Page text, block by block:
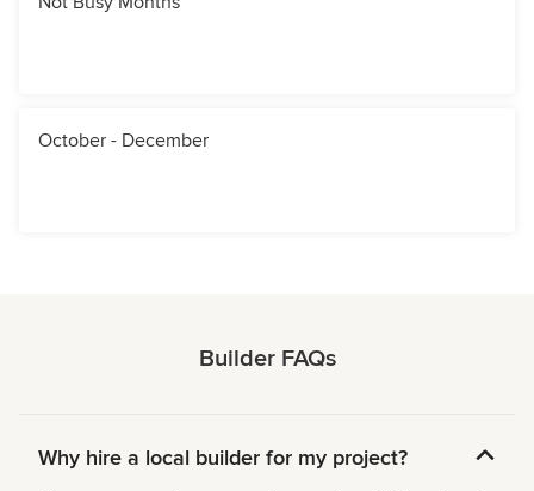
October - December
Builder FAQs
Why hire a local builder for my project?